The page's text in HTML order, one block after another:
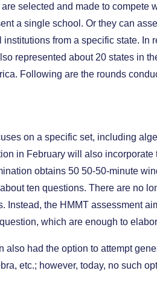
selected and made to compete
a single school. Or they can
from a specific state. In
represented about 20 states in
Following are the rounds
on a specific set, including
in February will also
obtains 50 50-50-minute
ten questions. There are no
Instead, the HMMT assessment
which are enough to
also had the option to attempt
etc.; however, today, no such